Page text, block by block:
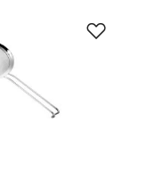
and processing